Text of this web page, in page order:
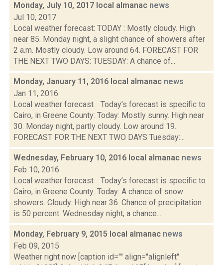
Monday, July 10, 2017 local almanac news
Jul 10, 2017
Local weather forecast: TODAY : Mostly cloudy. High
near 85. Monday night, a slight chance of showers after
2 a.m. Mostly cloudy. Low around 64. FORECAST FOR
THE NEXT TWO DAYS: TUESDAY: A chance of...
Monday, January 11, 2016 local almanac news
Jan 11, 2016
Local weather forecast Today’s forecast is specific to
Cairo, in Greene County: Today: Mostly sunny. High near
30. Monday night, partly cloudy. Low around 19.
FORECAST FOR THE NEXT TWO DAYS Tuesday:...
Wednesday, February 10, 2016 local almanac news
Feb 10, 2016
Local weather forecast Today’s forecast is specific to
Cairo, in Greene County: Today: A chance of snow
showers. Cloudy. High near 36. Chance of precipitation
is 50 percent. Wednesday night, a chance...
Monday, February 9, 2015 local almanac news
Feb 09, 2015
Weather right now [caption id="" align="alignleft"